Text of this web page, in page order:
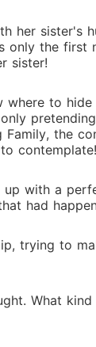
her sister's
only the first
sister!
where to
the
contemplate!
up with a
had
trying to
What